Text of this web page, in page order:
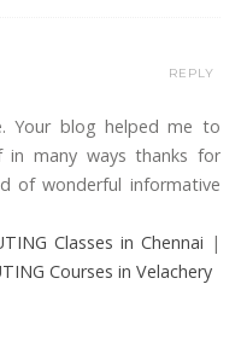
Your blog helped me to
in many ways thanks for
of wonderful informative
Classes in Chennai |
Courses in Velachery
REPLY